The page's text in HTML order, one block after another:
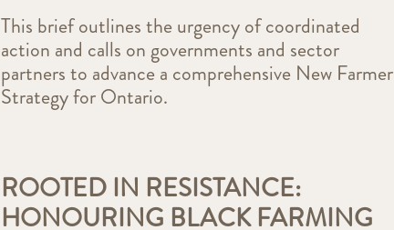
This brief outlines the urgency of coordinated
action and calls on governments and sector
partners to advance a comprehensive New Farmer
Strategy for Ontario.
ROOTED IN RESISTANCE:
HONOURING BLACK FARMING